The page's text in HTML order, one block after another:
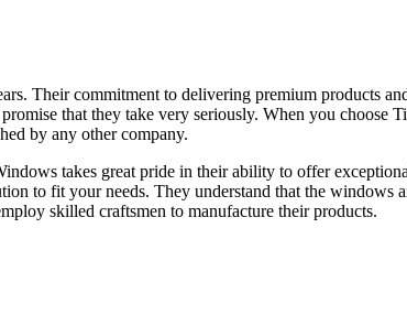
Their commitment to delivering premium products
that they take very seriously. When you
by any other company.
takes great pride in their ability to offer
to fit your needs. They understand that the
skilled craftsmen to manufacture their products.